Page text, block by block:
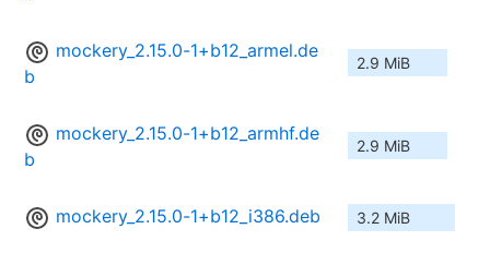
mockery_2.15.0-1+b12_armel.de
b
2.9 MiB
mockery_2.15.0-1+b12_armhf.de
b
2.9 MiB
mockery_2.15.0-1+b12_i386.deb 3.2 MiB